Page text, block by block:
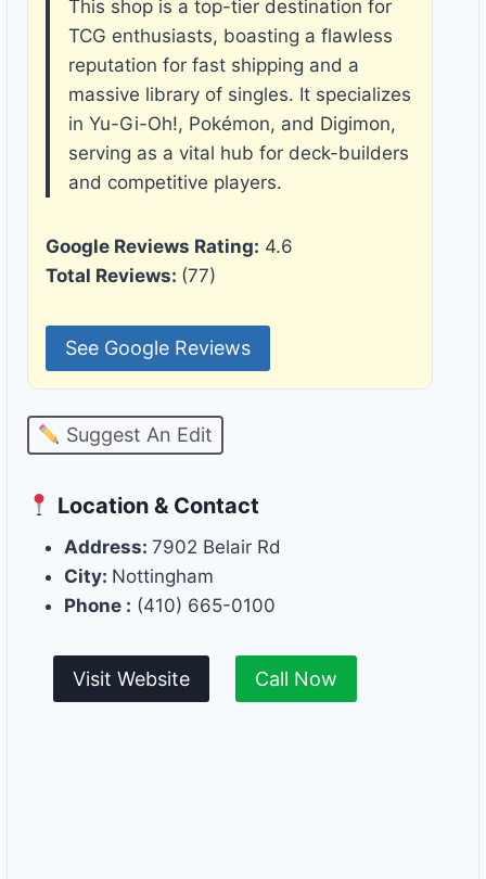
This shop is a top-tier destination for
TCG enthusiasts, boasting a flawless
reputation for fast shipping and a
massive library of singles. It specializes
in Yu-Gi-Oh!, Pokémon, and Digimon,
serving as a vital hub for deck-builders
and competitive players.
Google Reviews Rating: 4.6
Total Reviews: (77)
See Google Reviews
Suggest An Edit
Location & Contact
Address: 7902 Belair Rd
City: Nottingham
Phone : (410) 665-0100
Visit Website Call Now